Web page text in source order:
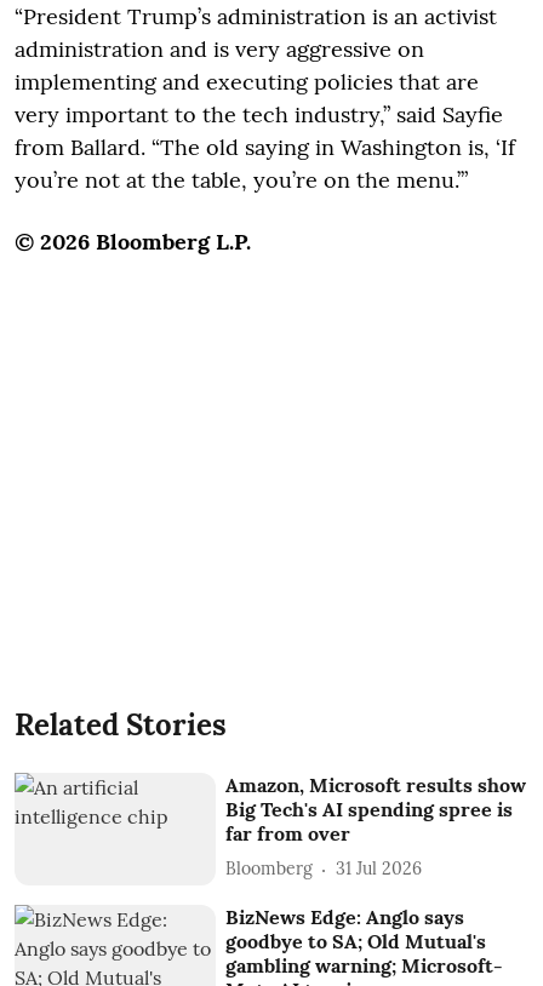
“President Trump’s administration is an activist
administration and is very aggressive on
implementing and executing policies that are
very important to the tech industry,” said Sayfie
from Ballard. “The old saying in Washington is, ‘If
you’re not at the table, you’re on the menu.’”
© 2026 Bloomberg L.P.
Related Stories
Amazon, Microsoft results show
Big Tech's AI spending spree is
far from over
Bloomberg 31 Jul 2026
BizNews Edge: Anglo says
goodbye to SA; Old Mutual's
gambling warning; Microsoft-